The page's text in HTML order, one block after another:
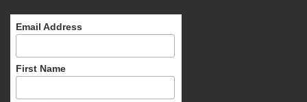
Email Address
First Name